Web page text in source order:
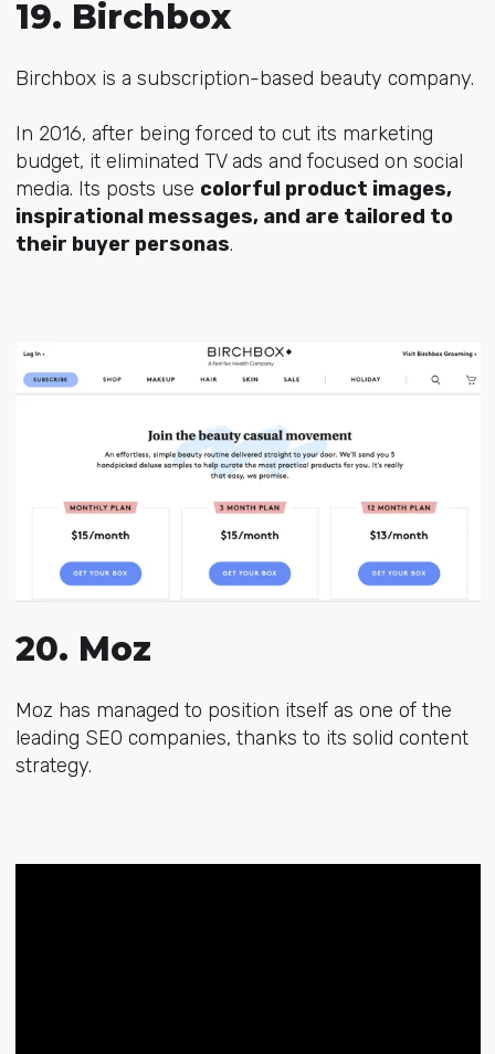
19. Birchbox
Birchbox is a subscription-based beauty company.
In 2016, after being forced to cut its marketing
budget, it eliminated TV ads and focused on social
media. Its posts use colorful product images,
inspirational messages, and are tailored to
their buyer personas.
20. Moz
Moz has managed to position itself as one of the
leading SEO companies, thanks to its solid content
strategy.